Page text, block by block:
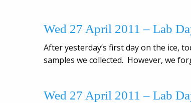
Wed 27 April 2011 – Lab
After yesterday’s first day on the ice,
samples we collected. However, we
Wed 27 April 2011 – Lab